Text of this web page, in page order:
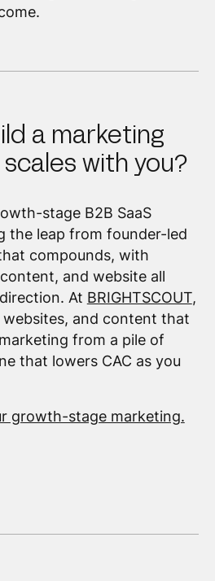
a marketing
with you?
stage B2B SaaS
the leap from founder-led
compounds, with
and website all
At BRIGHTSCOUT,
and content that
from a pile of
that lowers CAC as you
growth-stage marketing.